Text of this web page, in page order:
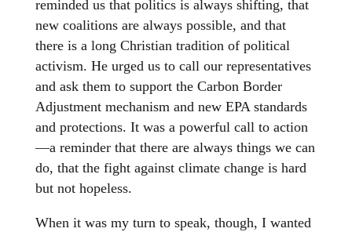
reminded us that politics is always shifting, that
new coalitions are always possible, and that
there is a long Christian tradition of political
activism. He urged us to call our representatives
and ask them to support the Carbon Border
Adjustment mechanism and new EPA standards
and protections. It was a powerful call to action
—a reminder that there are always things we can
do, that the fight against climate change is hard
but not hopeless.
When it was my turn to speak, though, I wanted